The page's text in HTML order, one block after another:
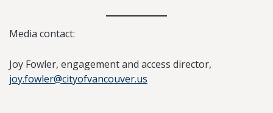
Media contact:
Joy Fowler, engagement and access director,
joy.fowler@cityofvancouver.us